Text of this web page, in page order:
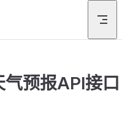
预报API接口